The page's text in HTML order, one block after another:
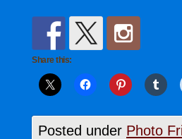
Share this:
Posted under Photo